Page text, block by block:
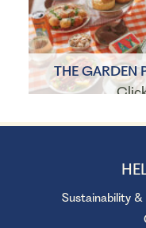
THE GARDEN
Sustainability